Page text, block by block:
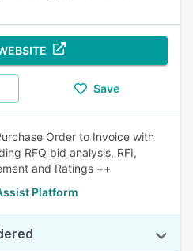
Save
Order to Invoice with
RFQ bid analysis, RFI,
and Ratings ++
Platform